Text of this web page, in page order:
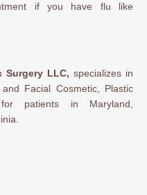
if you have flu like
Surgery LLC, specializes in
Facial Cosmetic, Plastic
patients in Maryland,